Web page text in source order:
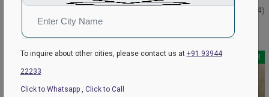
Earliest Delivery: Today
(144)
BEST SELLER
To inquire about other cities, please contact us at +91 93944
22233
Click to Whatsapp Click to Call